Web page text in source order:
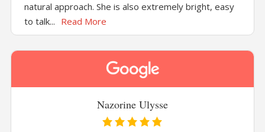
natural approach. She is also extremely bright, easy
to talk... Read More
Nazorine Ulysse